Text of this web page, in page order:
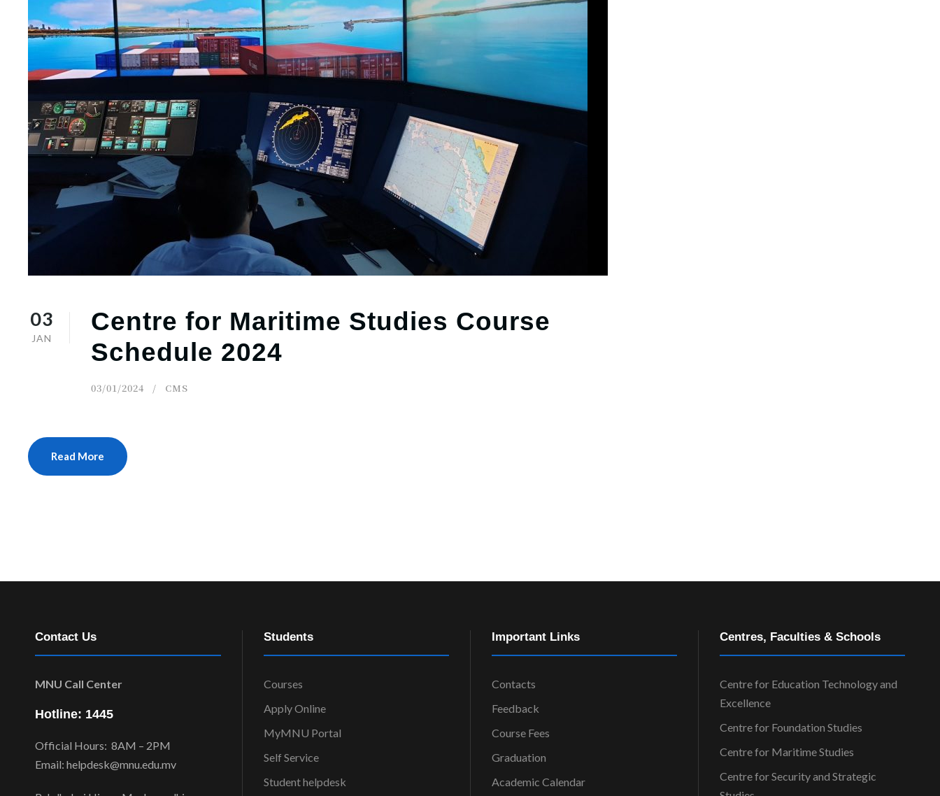
03
JAN
Centre for Maritime Studies Course
Schedule 2024
03/01/2024 CMS
Read More
Contact Us
MNU Call Center
Hotline: 1445
Official Hours: 8AM – 2PM
Email: helpdesk@mnu.edu.mv
Students
Courses
Apply Online
MyMNU Portal
Self Service
Student helpdesk
Important Links
Contacts
Feedback
Course Fees
Graduation
Academic Calendar
Centres, Faculties & Schools
Centre for Education Technology and
Excellence
Centre for Foundation Studies
Centre for Maritime Studies
Centre for Security and Strategic